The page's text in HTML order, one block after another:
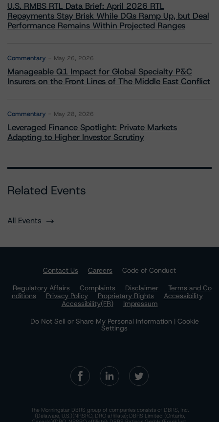
U.S. RMBS RTL Data Brief: April 2026 RTL
Repayments Stay Brisk While DQs Ramp Up, but Deal
Performance Remains Within Projected Ranges
Commentary May 26, 2026
Manageable Q1 Impact for Global Specialty P&C
Insurers on the Front Lines of The Middle East Conflict
Commentary May 28, 2026
Leveraged Finance Spotlight: Private Markets
Adapting to Higher Investor Scrutiny
Related Events
All Events
Contact Us Careers
Code of Conduct
Regulatory Affairs
Complaints Disclaimer
Terms and Co
nditions
Privacy Policy Proprietary Rights
Accessibility
Accessibility(FR)
Impressum
Do Not Sell or Share My Personal Information | Cookie
Settings
The Morningstar DBRS group of companies consists of DBRS, Inc.
(Delaware, U.S.)(NRSRO, DRO affiliate); DBRS Limited (Ontario,